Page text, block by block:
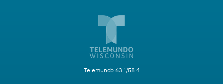
Telemundo 63.1/58.4